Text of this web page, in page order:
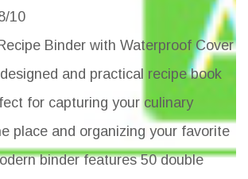
10
Binder with Waterproof Cover
and practical recipe book
for capturing your culinary
place and organizing your favorite
binder features 50 double